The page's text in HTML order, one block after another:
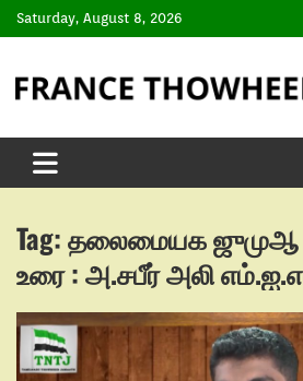
Saturday, August 8, 2026
Tag:தலைமையக ஜுமுஆ
உரை : அ.சபீர் அலி